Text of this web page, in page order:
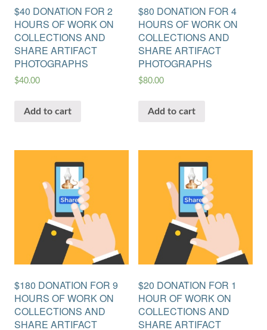
$40 DONATION FOR 2
HOURS OF WORK ON
COLLECTIONS AND
SHARE ARTIFACT
PHOTOGRAPHS
$40.00
Add to cart
$80 DONATION FOR 4
HOURS OF WORK ON
COLLECTIONS AND
SHARE ARTIFACT
PHOTOGRAPHS
$80.00
Add to cart
$180 DONATION FOR 9
HOURS OF WORK ON
COLLECTIONS AND
SHARE ARTIFACT
$20 DONATION FOR 1
HOUR OF WORK ON
COLLECTIONS AND
SHARE ARTIFACT